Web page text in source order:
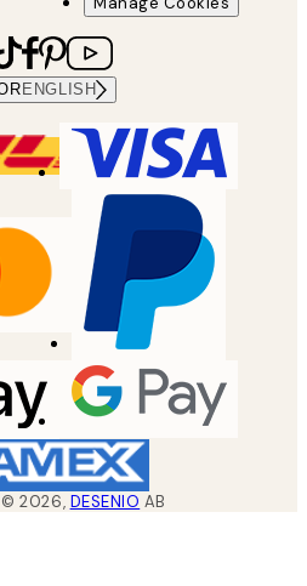
ENGLISH
©2026, DESENIO AB